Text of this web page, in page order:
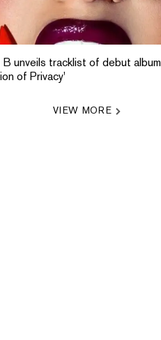
B unveils tracklist of debut album
of Privacy'
VIEW MORE